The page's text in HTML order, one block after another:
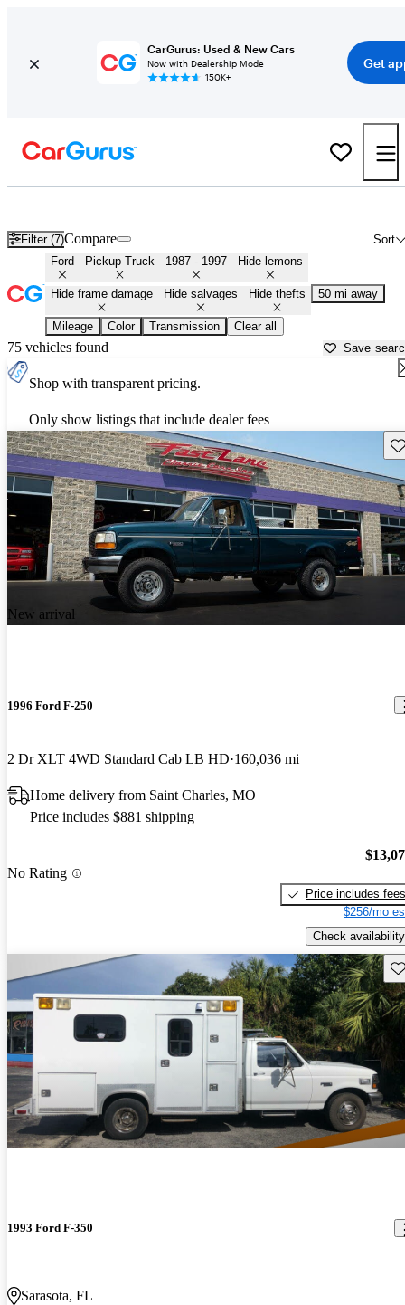
CarGurus: Used & New Cars
Now with Dealership Mode
150K+
Get
Filter (7) Sort
Compare
Ford Pickup Truck 1987 - 1997 Hide lemons
Hide frame damage Hide salvages Hide thefts 50 mi away
Mileage Color Transmission Clear all
75 vehicles found Save
Shop with transparent pricing.
Only show listings that include dealer fees
New arrival
1996 Ford F-250
2 Dr XLT 4WD Standard Cab LB HD 160,036 mi
Home delivery from Saint Charles, MO
Price includes $881 shipping
No Rating
Price includes fees
$256/mo
Check availability
1993 Ford F-350
Sarasota, FL